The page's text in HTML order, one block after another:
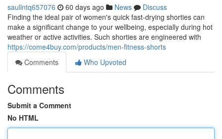
saullntq657076 60 days ago News
Discuss
Finding the ideal pair of women's quick fast-drying shorties can
make a significant change to your wellbeing, especially during hot
weather or active activities. Such shorties are engineered with
https://come4buy.com/products/men-fitness-shorts
Comments
Who Upvoted
Comments
Submit a Comment
No HTML